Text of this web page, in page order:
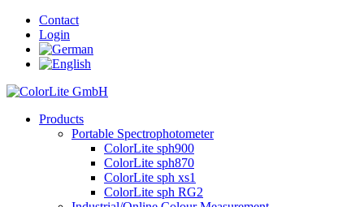
Contact
Login
Products
Portable Spectrophotometer
ColorLite sph900
ColorLite sph870
ColorLite sph xs1
ColorLite sph RG2